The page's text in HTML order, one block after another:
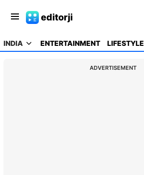
editorji
INDIA ENTERTAINMENT LIFESTYLE
ADVERTISEMENT